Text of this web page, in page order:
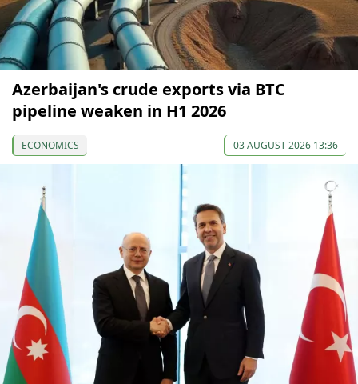
Azerbaijan's crude exports via BTC
pipeline weaken in H1 2026
ECONOMICS 03 AUGUST 2026 13:36